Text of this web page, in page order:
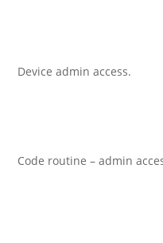
Device admin access.
Code routine – admin